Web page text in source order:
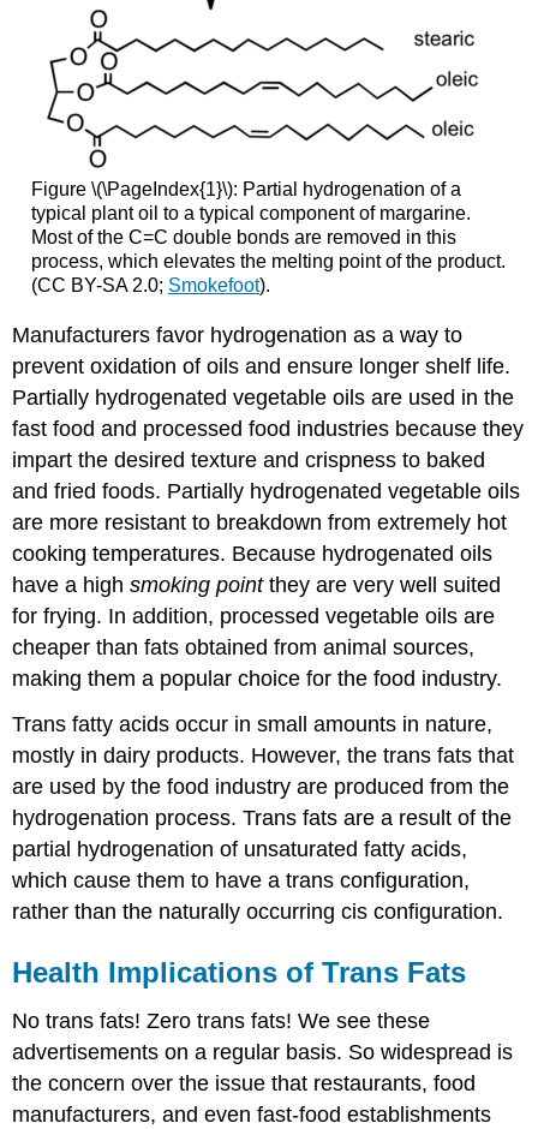
Figure \(\PageIndex{1}\): Partial hydrogenation of a
typical plant oil to a typical component of margarine.
Most of the C=C double bonds are removed in this
process, which elevates the melting point of the product.
(CC BY-SA 2.0; Smokefoot).
Manufacturers favor hydrogenation as a way to
prevent oxidation of oils and ensure longer shelf life.
Partially hydrogenated vegetable oils are used in the
fast food and processed food industries because they
impart the desired texture and crispness to baked
and fried foods. Partially hydrogenated vegetable oils
are more resistant to breakdown from extremely hot
cooking temperatures. Because hydrogenated oils
have a highsmoking pointthey are very well suited
for frying. In addition, processed vegetable oils are
cheaper than fats obtained from animal sources,
making them a popular choice for the food industry.
Trans fatty acids occur in small amounts in nature,
mostly in dairy products. However, the trans fats that
are used by the food industry are produced from the
hydrogenation process. Trans fats are a result of the
partial hydrogenation of unsaturated fatty acids,
which cause them to have a trans configuration,
rather than the naturally occurring cis configuration.
Health Implications of Trans Fats
No trans fats! Zero trans fats! We see these
advertisements on a regular basis. So widespread is
the concern over the issue that restaurants, food
manufacturers, and even fast-food establishments